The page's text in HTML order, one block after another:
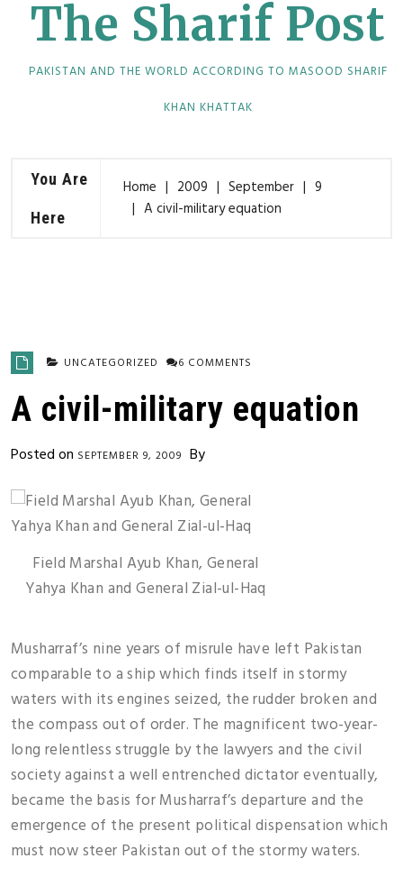
The Sharif Post
PAKISTAN AND THE WORLD ACCORDING TO MASOOD SHARIF
KHAN KHATTAK
You Are
Here
Home 2009 September
9
A civil-military equation
UNCATEGORIZED 6 COMMENTS
A civil-military equation
Posted on SEPTEMBER 9, 2009 By
Field Marshal Ayub Khan, General
Yahya Khan and General Zial-ul-Haq
Musharraf’s nine years of misrule have left Pakistan
comparable to a ship which finds itself in stormy
waters with its engines seized, the rudder broken and
the compass out of order. The magnificent two-year-
long relentless struggle by the lawyers and the civil
society against a well entrenched dictator eventually,
became the basis for Musharraf’s departure and the
emergence of the present political dispensation which
must now steer Pakistan out of the stormy waters.